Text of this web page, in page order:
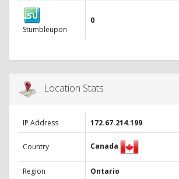
Stumbleupon
0
Location Stats
IP Address 172.67.214.199
Country Canada
Region
Ontario